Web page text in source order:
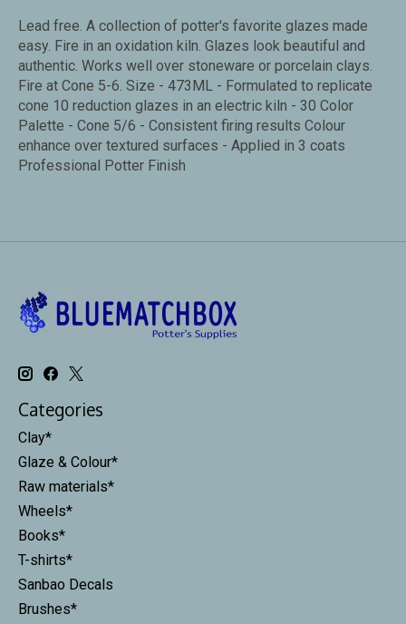
Lead free. A collection of potter's favorite glazes made
easy. Fire in an oxidation kiln. Glazes look beautiful and
authentic. Works well over stoneware or porcelain clays.
Fire at Cone 5-6. Size - 473ML - Formulated to replicate
cone 10 reduction glazes in an electric kiln - 30 Color
Palette - Cone 5/6 - Consistent firing results Colour
enhance over textured surfaces - Applied in 3 coats
Professional Potter Finish
Categories
Clay*
Glaze & Colour*
Raw materials*
Wheels*
Books*
T-shirts*
Sanbao Decals
Brushes*